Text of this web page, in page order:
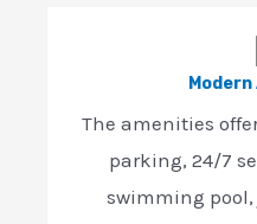
The amenities
parking, 24/7
swimming